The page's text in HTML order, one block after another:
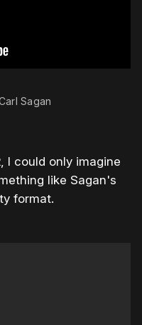
Sagan
I could only imagine
like Sagan's
format.